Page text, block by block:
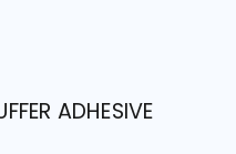
ADHESIVE